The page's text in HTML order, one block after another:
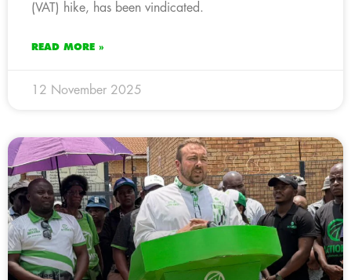
(VAT) hike, has been vindicated.
READ MORE »
12 November 2025